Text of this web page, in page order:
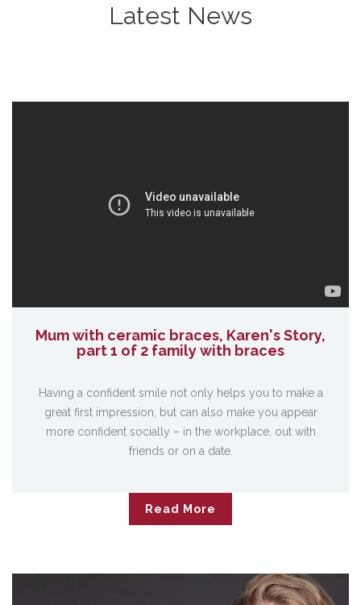
Latest News
Mum with ceramic braces, Karen's Story,
part 1 of 2 family with braces
Having a confident smile not only helps you to make a
great first impression, but can also make you appear
more confident socially – in the workplace, out with
friends or on a date.
Read More